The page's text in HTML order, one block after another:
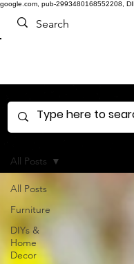
google.com, pub-2993480168552208,
All Posts
Furniture
DIYs &
Home
Decor
All Posts